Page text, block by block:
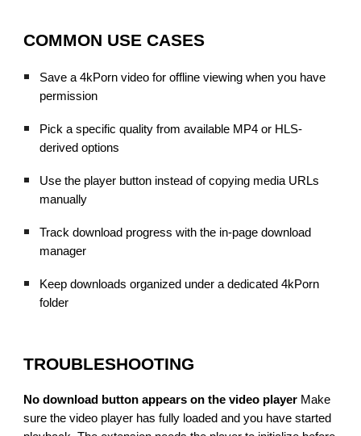
COMMON USE CASES
Save a 4kPorn video for offline viewing when you have
permission
Pick a specific quality from available MP4 or HLS-
derived options
Use the player button instead of copying media URLs
manually
Track download progress with the in-page download
manager
Keep downloads organized under a dedicated 4kPorn
folder
TROUBLESHOOTING
No download button appears on the video player Make
sure the video player has fully loaded and you have started